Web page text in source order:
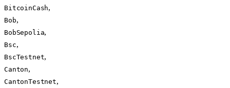
BitcoinCash,
Bob,
BobSepolia,
Bsc,
BscTestnet,
Canton,
CantonTestnet,